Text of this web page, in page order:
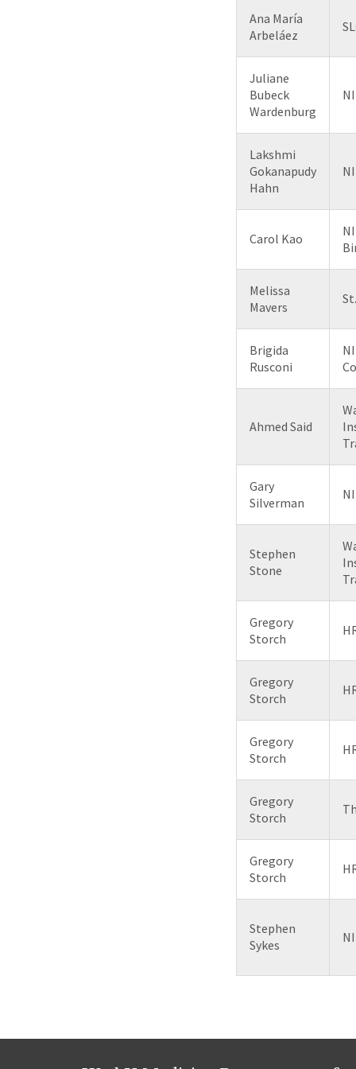
Ana María
Arbeláez
Juliane
Bubeck
Wardenburg
Lakshmi
Gokanapudy
Hahn
Carol Kao
Melissa
Mavers
Brigida
Rusconi
Ahmed Said
Gary
Silverman
Stephen
Stone
Gregory
Storch
Gregory
Storch
Gregory
Storch
Gregory
Storch
Gregory
Storch
Stephen
Sykes